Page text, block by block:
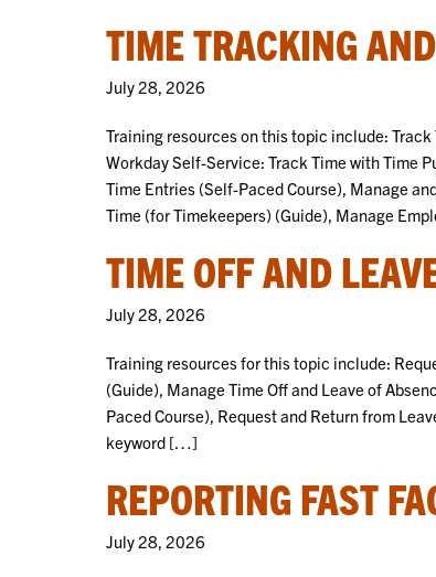
TIME TRACKING
July 28, 2026
Training resources on this topic include:
Workday Self-Service: Track Time with Time
Time Entries (Self-Paced Course), Manage
Time (for Timekeepers) (Guide), Manage
TIME OFF AND
July 28, 2026
Training resources for this topic include:
(Guide), Manage Time Off and Leave of
Paced Course), Request and Return from
keyword […]
REPORTING FAST
July 28, 2026